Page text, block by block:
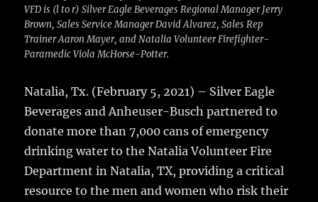
VFD is (l to r) Silver Eagle Beverages Regional Manager Jerry
Brown, Sales Service Manager David Alvarez, Sales Rep
Trainer Aaron Mayer, and Natalia Volunteer Firefighter-
Paramedic Viola McHorse-Potter.
Natalia, Tx. (February 5, 2021) – Silver Eagle
Beverages and Anheuser-Busch partnered to
donate more than 7,000 cans of emergency
drinking water to the Natalia Volunteer Fire
Department in Natalia, TX, providing a critical
resource to the men and women who risk their